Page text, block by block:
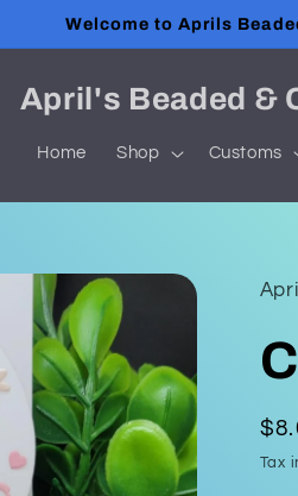
Welcome to Aprils
April's Beaded &
Home Shop Customs
Tax